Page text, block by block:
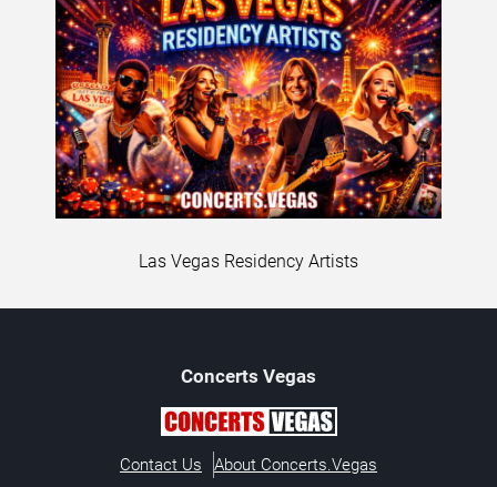
Las Vegas Residency Artists
Concerts Vegas
Contact Us About Concerts.Vegas